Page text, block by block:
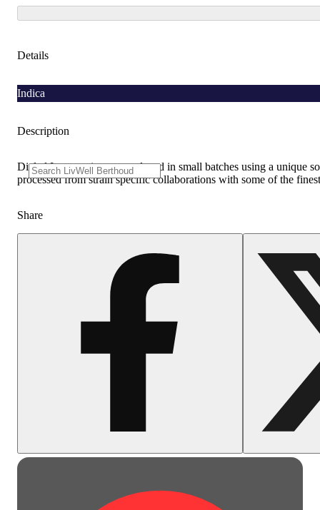
Details
Indica
Description
Dialed In gummies are produced in small batches using a unique
processed from strain specific collaborations with some of the
Share